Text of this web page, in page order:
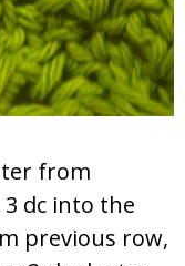
from
dc into the
previous row,